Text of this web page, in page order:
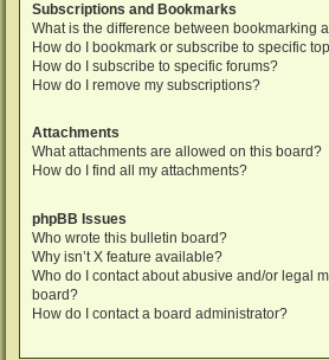
Subscriptions and Bookmarks
What is the difference between bookmarking
How do I bookmark or subscribe to specific
How do I subscribe to specific forums?
How do I remove my subscriptions?
Attachments
What attachments are allowed on this board?
How do I find all my attachments?
phpBB Issues
Who wrote this bulletin board?
Why isn’t X feature available?
Who do I contact about abusive and/or legal
board?
How do I contact a board administrator?